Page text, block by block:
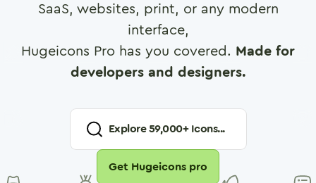
SaaS, websites, print, or any modern
interface,
Hugeicons Pro has you covered. Made for
developers and designers.
Explore59,000+ Icons...
Get Hugeicons pro